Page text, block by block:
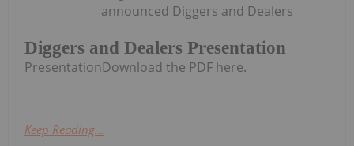
Diggers and Dealers Presentation
announced Diggers and Dealers
PresentationDownload the PDF here.
Keep Reading...